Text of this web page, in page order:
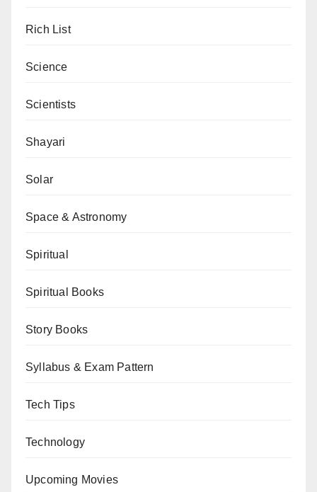
Rich List
Science
Scientists
Shayari
Solar
Space & Astronomy
Spiritual
Spiritual Books
Story Books
Syllabus & Exam Pattern
Tech Tips
Technology
Upcoming Movies